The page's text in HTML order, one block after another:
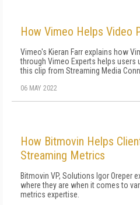
How Vimeo Helps Video
Vimeo's Kieran Farr explains how
through Vimeo Experts helps users
this clip from Streaming Media
06 MAY 2022
How Bitmovin Helps
Streaming Metrics
Bitmovin VP, Solutions Igor Oreper
where they are when it comes to
metrics expertise.